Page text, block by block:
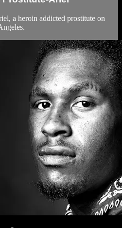
a heroin addicted prostitute on